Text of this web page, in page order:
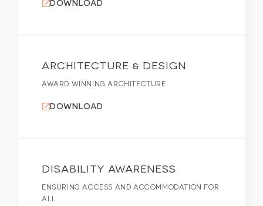
DOWNLOAD
ARCHITECTURE & DESIGN
AWARD WINNING ARCHITECTURE
DOWNLOAD
DISABILITY AWARENESS
ENSURING ACCESS AND ACCOMMODATION FOR
ALL